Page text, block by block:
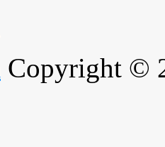
Copyright ©